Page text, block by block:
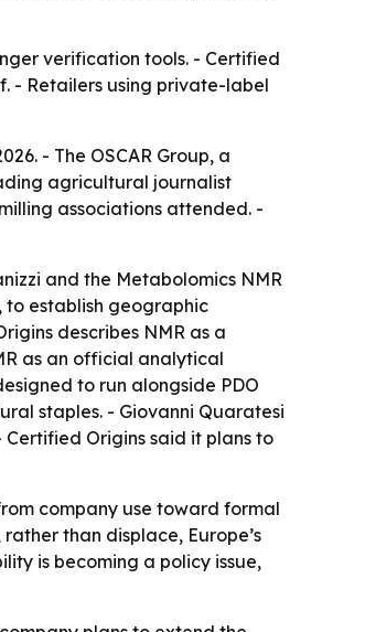
verification tools. - Certified
- Retailers using private-label
- The OSCAR Group, a
agricultural journalist
associations attended. -
and the Metabolomics NMR
to establish geographic
describes NMR as a
as an official analytical
to run alongside PDO
staples. - Giovanni Quaratesi
Origins said it plans to
company use toward formal
than displace, Europe’s
is becoming a policy issue,